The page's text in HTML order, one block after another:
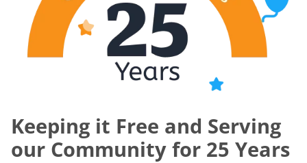
Keeping it Free and Serving
our Community for 25 Years